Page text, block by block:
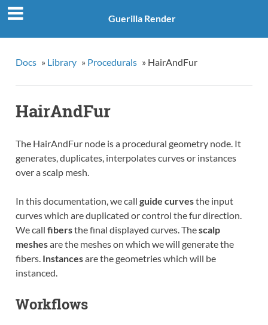
Guerilla Render
Docs » Library » Procedurals » HairAndFur
HairAndFur
The HairAndFur node is a procedural geometry node. It
generates, duplicates, interpolates curves or instances
over a scalp mesh.
In this documentation, we call guide curvesthe input
curves which are duplicated or control the fur direction.
We call fibersthe final displayed curves. Thescalp
meshesare the meshes on which we will generate the
fibers. Instancesare the geometries which will be
instanced.
Workflows